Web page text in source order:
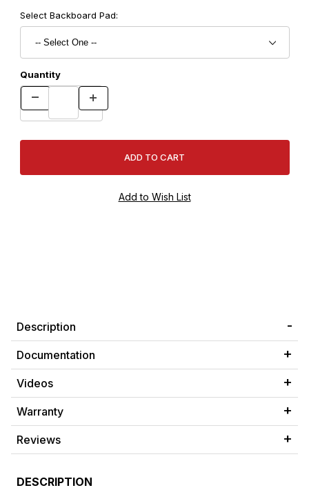
Select Backboard Pad:
Quantity
Description
Documentation
Videos
Warranty
Reviews
DESCRIPTION